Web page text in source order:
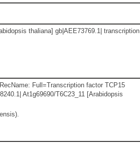
thaliana] gb|AEE73769.1| transcription
Full=Transcription factor TCP15
At1g69690/T6C23_11 [Arabidopsis